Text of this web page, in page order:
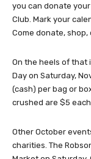
you can donate
Club. Mark your
Come donate, shop,
On the heels of that
Day on Saturday,
(cash) per bag or
crushed are $5 each
Other October
charities. The